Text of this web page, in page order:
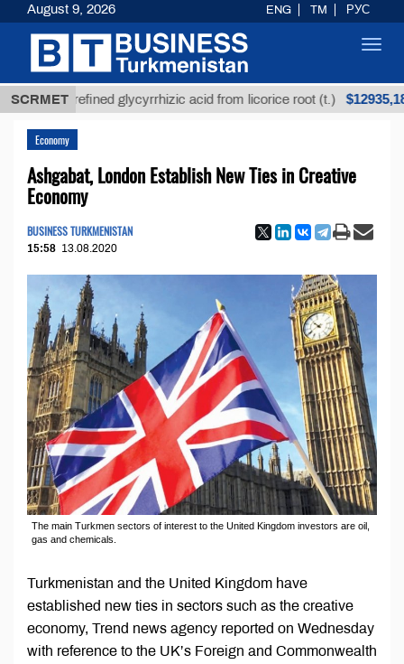
SCRMET
Unrefined glycyrrhizic acid from licorice root (t.) $12935,18
Economy
Ashgabat, London Establish New Ties in Creative
Economy
BUSINESS TURKMENISTAN
15:58 13.08.2020
The main Turkmen sectors of interest to the United Kingdom investors are oil,
gas and chemicals.
Turkmenistan and the United Kingdom have
established new ties in sectors such as the creative
economy, Trend news agency reported on Wednesday
with reference to the UK’s Foreign and Commonwealth
August 9, 2026 ENG TM РУС